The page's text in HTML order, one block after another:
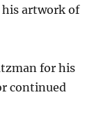
artwork of
for his
continued